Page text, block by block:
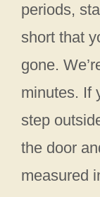
periods,
short that
gone.
minutes. If
step
the door
measured